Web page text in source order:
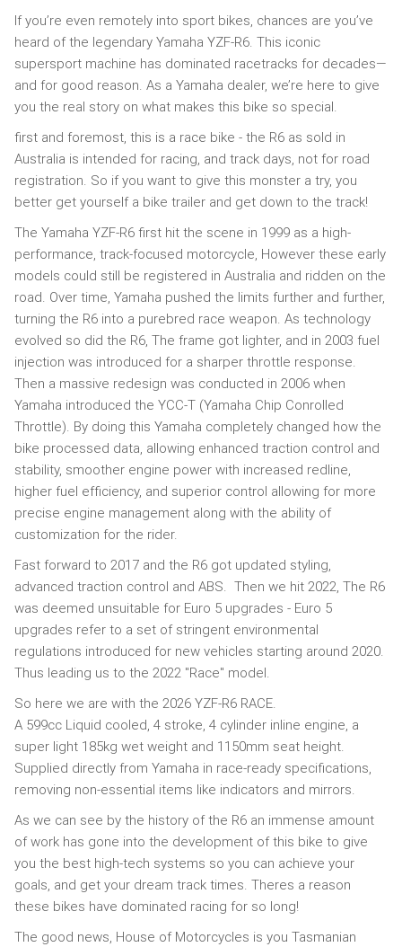
If you’re even remotely into sport bikes, chances are you’ve
heard of the legendary Yamaha YZF-R6. This iconic
supersport machine has dominated racetracks for decades—
and for good reason. As a Yamaha dealer, we’re here to give
you the real story on what makes this bike so special.
first and foremost, this is a race bike - the R6 as sold in
Australia is intended for racing, and track days, not for road
registration. So if you want to give this monster a try, you
better get yourself a bike trailer and get down to the track!
The Yamaha YZF-R6 first hit the scene in 1999 as a high-
performance, track-focused motorcycle, However these early
models could still be registered in Australia and ridden on the
road. Over time, Yamaha pushed the limits further and further,
turning the R6 into a purebred race weapon. As technology
evolved so did the R6, The frame got lighter, and in 2003 fuel
injection was introduced for a sharper throttle response.
Then a massive redesign was conducted in 2006 when
Yamaha introduced the YCC-T (Yamaha Chip Conrolled
Throttle). By doing this Yamaha completely changed how the
bike processed data, allowing enhanced traction control and
stability, smoother engine power with increased redline,
higher fuel efficiency, and superior control allowing for more
precise engine management along with the ability of
customization for the rider.
Fast forward to 2017 and the R6 got updated styling,
advanced traction control and ABS. Then we hit 2022, The R6
was deemed unsuitable for Euro 5 upgrades - Euro 5
upgrades refer to a set of stringent environmental
regulations introduced for new vehicles starting around 2020.
Thus leading us to the 2022 "Race" model.
So here we are with the 2026 YZF-R6 RACE.
A 599cc Liquid cooled, 4 stroke, 4 cylinder inline engine, a
super light 185kg wet weight and 1150mm seat height.
Supplied directly from Yamaha in race-ready specifications,
removing non-essential items like indicators and mirrors.
As we can see by the history of the R6 an immense amount
of work has gone into the development of this bike to give
you the best high-tech systems so you can achieve your
goals, and get your dream track times. Theres a reason
these bikes have dominated racing for so long!
The good news, House of Motorcycles is you Tasmanian